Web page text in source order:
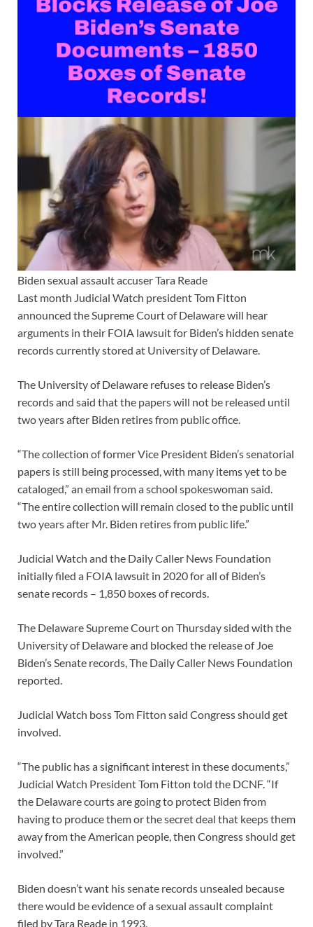
Biden sexual assault accuser Tara Reade
Last month Judicial Watch president Tom Fitton
announced the Supreme Court of Delaware will hear
arguments in their FOIA lawsuit for Biden’s hidden senate
records currently stored at University of Delaware.
The University of Delaware refuses to release Biden’s
records and said that the papers will not be released until
two years after Biden retires from public office.
“The collection of former Vice President Biden’s senatorial
papers is still being processed, with many items yet to be
cataloged,” an email from a school spokeswoman said.
“The entire collection will remain closed to the public until
two years after Mr. Biden retires from public life.”
Judicial Watch and the Daily Caller News Foundation
initially filed a FOIA lawsuit in 2020 for all of Biden’s
senate records – 1,850 boxes of records.
The Delaware Supreme Court on Thursday sided with the
University of Delaware and blocked the release of Joe
Biden’s Senate records, The Daily Caller News Foundation
reported.
Judicial Watch boss Tom Fitton said Congress should get
involved.
“The public has a significant interest in these documents,”
Judicial Watch President Tom Fitton told the DCNF. “If
the Delaware courts are going to protect Biden from
having to produce them or the secret deal that keeps them
away from the American people, then Congress should get
involved.”
Biden doesn’t want his senate records unsealed because
there would be evidence of a sexual assault complaint
filed by Tara Reade in 1993.